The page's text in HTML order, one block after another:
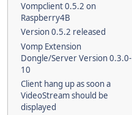
Vompclient 0.5.2 on
Raspberry4B
Version 0.5.2 released
Vomp Extension
Dongle/Server Version 0.3.0-
10
Client hang up as soon a
VideoStream should be
displayed